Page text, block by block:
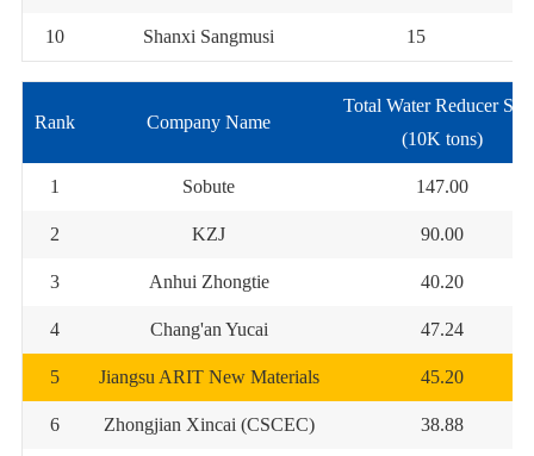
10 Shanxi Sangmusi 15
Rank Company Name
Total Water Reducer
(10K tons)
1 Sobute 147.00
2 KZJ 90.00
3 Anhui Zhongtie 40.20
4 Chang'an Yucai 47.24
5 Jiangsu ARIT New Materials 45.20
6 Zhongjian Xincai (CSCEC) 38.88